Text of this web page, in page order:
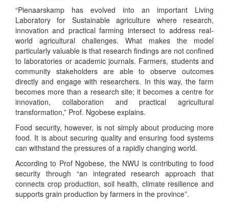
“Pienaarskamp has evolved into an important Living
Laboratory for Sustainable agriculture where research,
innovation and practical farming intersect to address real-
world agricultural challenges. What makes the model
particularly valuable is that research findings are not confined
to laboratories or academic journals. Farmers, students and
community stakeholders are able to observe outcomes
directly and engage with researchers. In this way, the farm
becomes more than a research site; it becomes a centre for
innovation, collaboration and practical agricultural
transformation,” Prof. Ngobese explains.
Food security, however, is not simply about producing more
food. It is about securing quality and ensuring food systems
can withstand the pressures of a rapidly changing world.
According to Prof Ngobese, the NWU is contributing to food
security through “an integrated research approach that
connects crop production, soil health, climate resilience and
supports grain production by farmers in the province”.